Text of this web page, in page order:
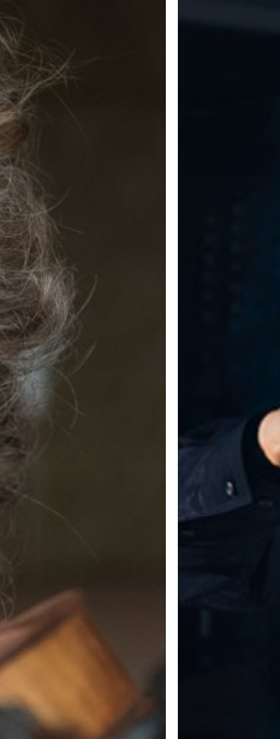
an international
celebrated for the sincerity